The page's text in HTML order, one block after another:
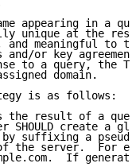
appearing in a
unique at the
and meaningful to
and/or key
to a query, the
domain.
is as follows:
the result of a
SHOULD create a
suffixing a
the server.  For
If